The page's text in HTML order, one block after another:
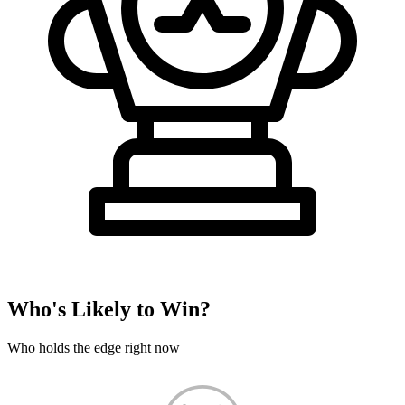
Who's Likely to Win?
Who holds the edge right now